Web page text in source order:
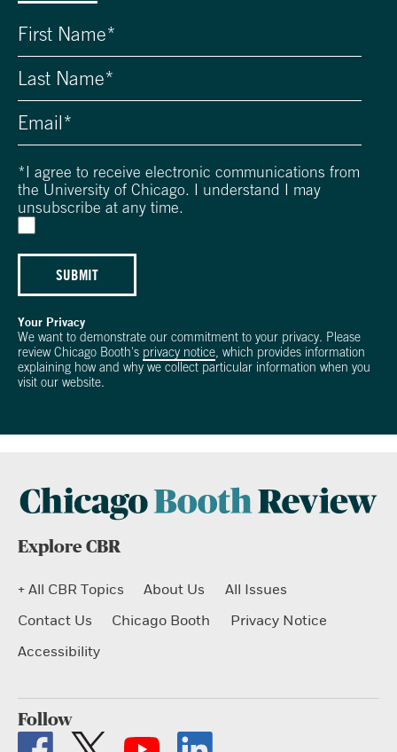
* I agree to receive electronic communications from
the University of Chicago. I understand I may
unsubscribe at any time.
SUBMIT
Your Privacy
We want to demonstrate our commitment to your privacy. Please
review Chicago Booth's privacy notice, which provides information
explaining how and why we collect particular information when you
visit our website.
Explore CBR
+ All CBR Topics About Us
All Issues
Contact Us
Chicago Booth
Privacy Notice
Accessibility
Follow